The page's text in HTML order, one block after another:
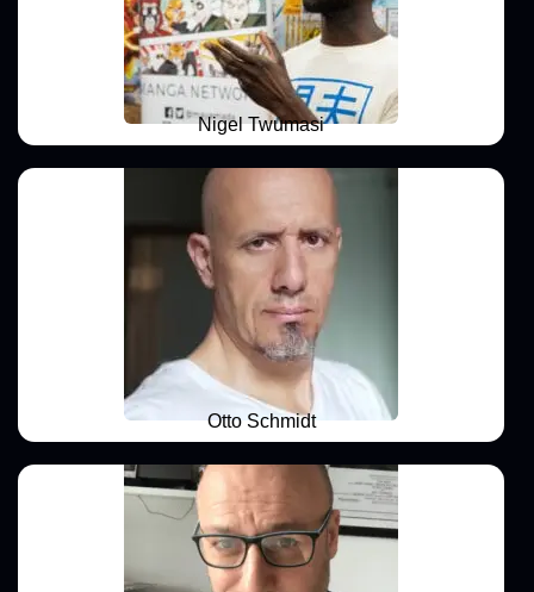
Nigel Twumasi
Otto Schmidt